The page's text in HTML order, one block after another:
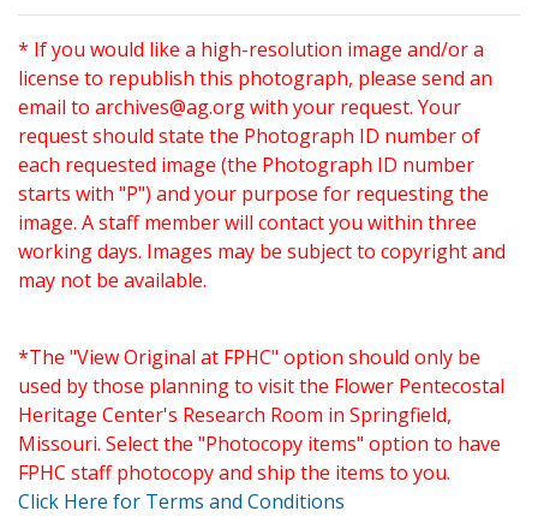
* If you would like a high-resolution image and/or a
license to republish this photograph, please send an
email to archives@ag.orgwith your request. Your
request should state the Photograph ID number of
each requested image (the Photograph ID number
starts with "P") and your purpose for requesting the
image. A staff member will contact you within three
working days. Images may be subject to copyright and
may not be available.
*The "View Original at FPHC" option should only be
used by those planning to visit the Flower Pentecostal
Heritage Center's Research Room in Springfield,
Missouri. Select the "Photocopy items" option to have
FPHC staff photocopy and ship the items to you.
Click Here for Terms and Conditions